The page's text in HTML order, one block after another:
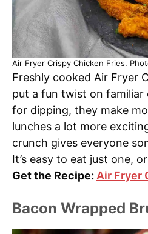
Air Fryer Crispy Chicken Fries.
Freshly cooked Air Fryer
put a fun twist on
for dipping, they make
lunches a lot more
crunch gives everyone
It’s easy to eat just one,
Get the Recipe: Air Fryer
Bacon Wrapped